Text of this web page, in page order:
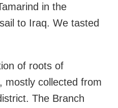
in the
to Iraq. We tasted
of roots of
mostly collected from
The Branch